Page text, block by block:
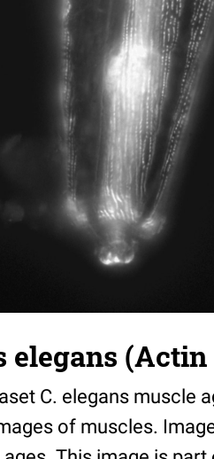
(Actin
C. elegans muscle
of muscles.